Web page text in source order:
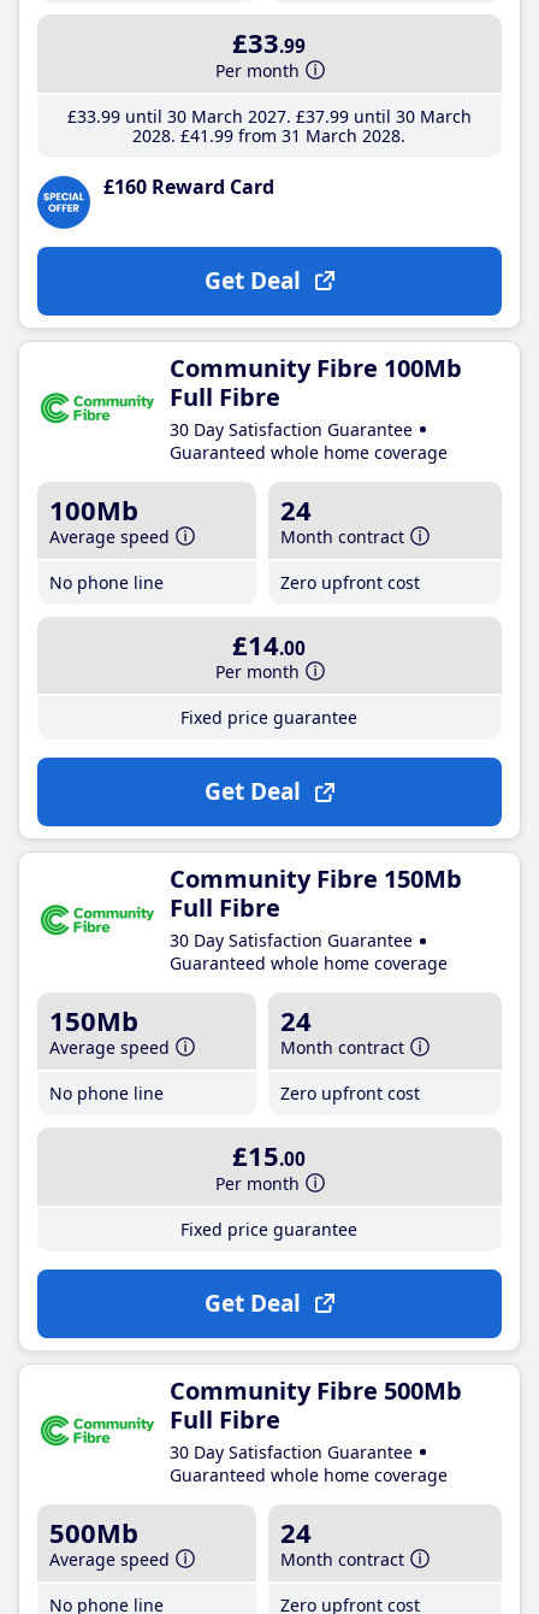
£33.99
Per month
£33.99until 30 March 2027 £37.99until 30 March
2028 £41 .99 from 31 March 2028
£160 Reward Card
Get Deal
Community Fibre 100Mb
Full Fibre
30 Day Satisfaction Guarantee
Guaranteed whole home coverage
100Mb
Average speed
No phone line
24
Month contract
Zero upfront cost
£14.00
Per month
Fixed price guarantee
Get Deal
Community Fibre 150Mb
Full Fibre
30 Day Satisfaction Guarantee
Guaranteed whole home coverage
150Mb
Average speed
No phone line
24
Month contract
Zero upfront cost
£15.00
Per month
Fixed price guarantee
Get Deal
Community Fibre 500Mb
Full Fibre
30 Day Satisfaction Guarantee
Guaranteed whole home coverage
500Mb
Average speed
No phone line
24
Month contract
Zero upfront cost